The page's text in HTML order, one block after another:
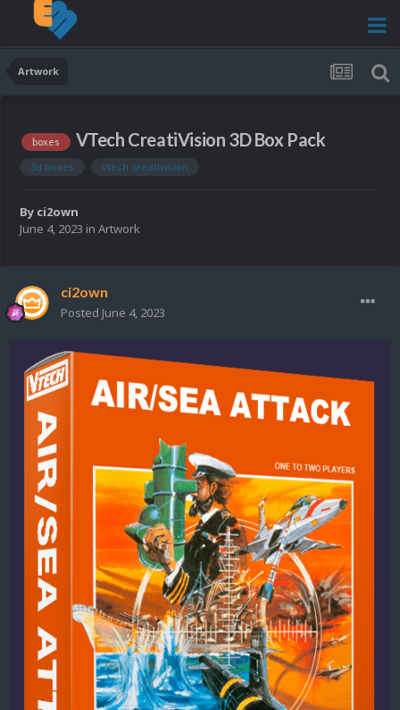
Artwork
boxes VTech CreatiVision 3D Box Pack
3d boxes vtech creativision
By ci2own
June 4, 2023 in Artwork
ci2own
Posted June 4, 2023